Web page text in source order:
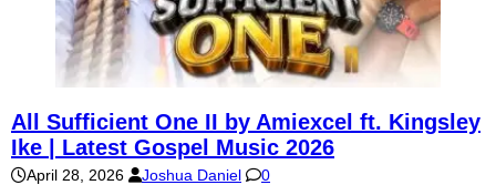
All Sufficient One II by Amiexcel ft. Kingsley
Ike | Latest Gospel Music 2026
April 28, 2026 Joshua Daniel 0